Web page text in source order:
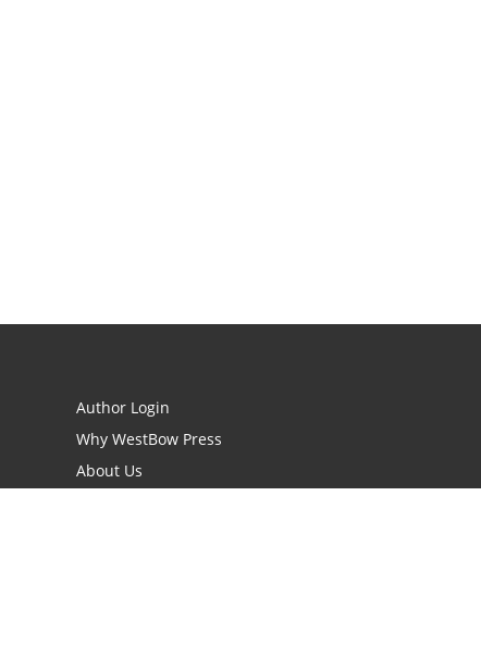
Author Login
Why WestBow Press
About Us